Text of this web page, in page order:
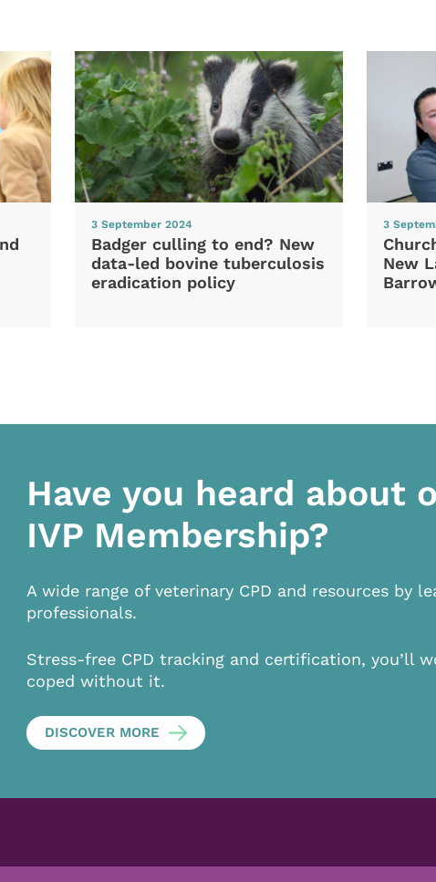
3 September 2024
Badger culling to end? New
data-led bovine tuberculosis
eradication policy
3
New
Have you heard about
IVP Membership?
A wide range of veterinary CPD and resources by
professionals.
Stress-free CPD tracking and certification, you’ll
coped without it.
DISCOVER MORE